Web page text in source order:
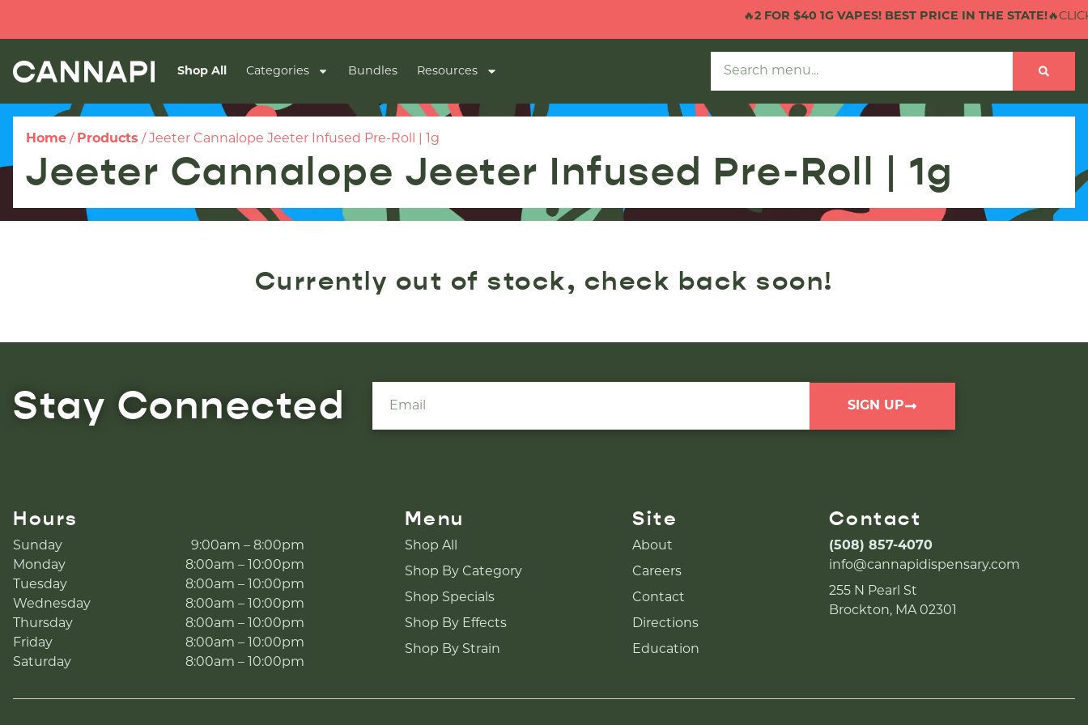
2 FOR $40 1G VAPES! BEST PRICE IN THE STATE!🔥CLICK
Shop All Categories Bundles Resources
Home / Products / Jeeter Cannalope Jeeter Infused Pre-Roll | 1g
Jeeter Cannalope Jeeter Infused Pre-Roll | 1g
Currently out of stock, check back soon!
Stay Connected SIGN UP
Hours
Sunday
9:00am – 8:00pm
Monday
8:00am – 10:00pm
Tuesday
8:00am – 10:00pm
Wednesday
8:00am – 10:00pm
Thursday
8:00am – 10:00pm
Friday
8:00am – 10:00pm
Saturday
8:00am – 10:00pm
Menu
Shop All
Shop By Category
Shop Specials
Shop By Effects
Shop By Strain
Site
About
Careers
Contact
Directions
Education
Contact
(508) 857-4070
info@cannapidispensary.com
255 N Pearl St
Brockton, MA 02301